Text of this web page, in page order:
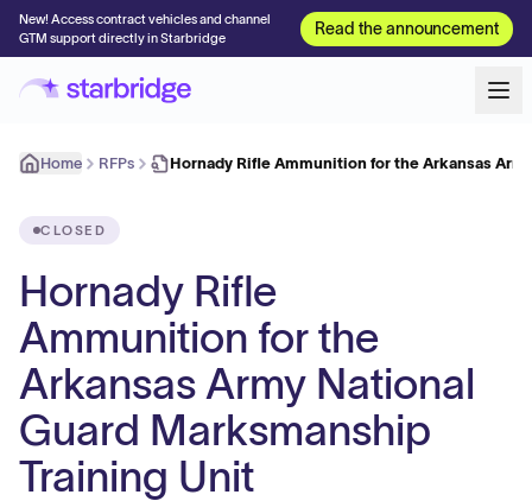
New! Access contract vehicles and channel
GTM support directly in Starbridge
Read the announcement
Home RFPs Hornady Rifle Ammunition for the Arkansas
CLOSED
Hornady Rifle
Ammunition for the
Arkansas Army National
Guard Marksmanship
Training Unit